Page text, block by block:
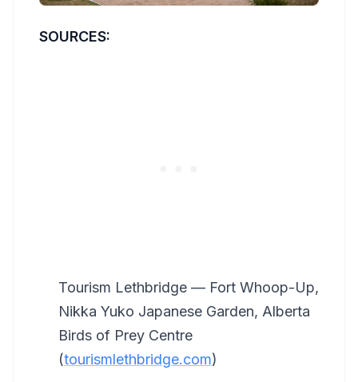
SOURCES:
Tourism Lethbridge — Fort Whoop-Up,
Nikka Yuko Japanese Garden, Alberta
Birds of Prey Centre
(tourismlethbridge.com)